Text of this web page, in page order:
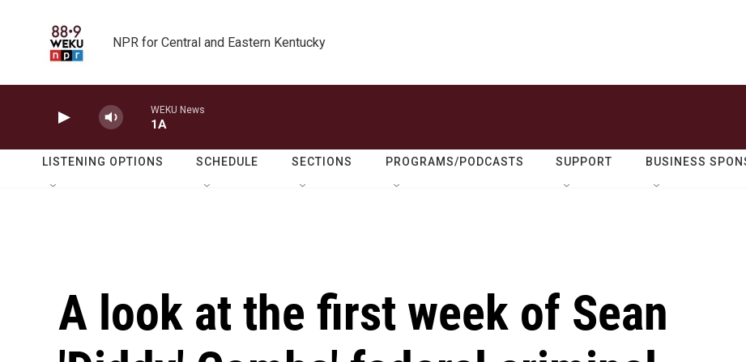
NPR for Central and Eastern Kentucky
WEKU News
1A
LISTENING OPTIONS SCHEDULE SECTIONS PROGRAMS/PODCASTS SUPPORT BUSINESS
A look at the first week of Sean